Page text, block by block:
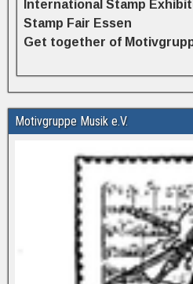
International Stamp
Stamp Fair Essen
Get together of
Motivgruppe Musik e.V.